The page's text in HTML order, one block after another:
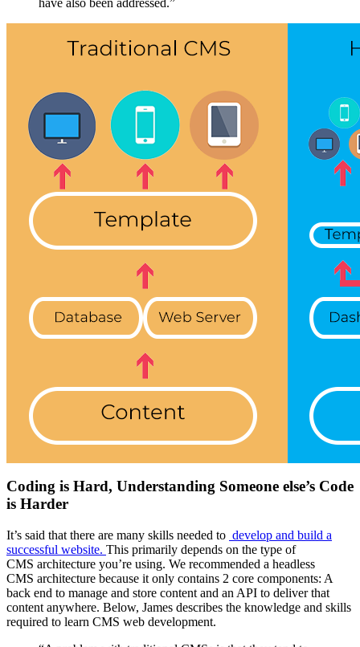
Coding is Hard, Understanding Someone else’s Code
is Harder
It’s said that there are many skills needed to develop and build a
successful website. This primarily depends on the type of
CMS architecture you’re using. We recommended a headless
CMS architecture because it only contains 2 core components: A
back end to manage and store content and an API to deliver that
content anywhere. Below, James describes the knowledge and skills
required to learn CMS web development.